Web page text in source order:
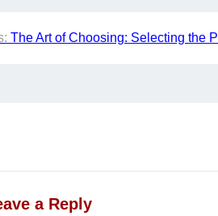
The Art of Choosing: Selecting the
a Reply